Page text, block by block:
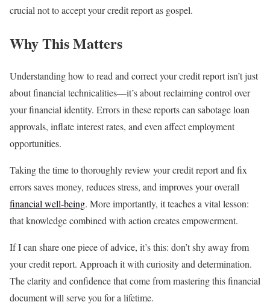
crucial not to accept your credit report as gospel.
Why This Matters
Understanding how to read and correct your credit report isn’t just
about financial technicalities—it’s about reclaiming control over
your financial identity. Errors in these reports can sabotage loan
approvals, inflate interest rates, and even affect employment
opportunities.
Taking the time to thoroughly review your credit report and fix
errors saves money, reduces stress, and improves your overall
financial well-being. More importantly, it teaches a vital lesson:
that knowledge combined with action creates empowerment.
If I can share one piece of advice, it’s this: don’t shy away from
your credit report. Approach it with curiosity and determination.
The clarity and confidence that come from mastering this financial
document will serve you for a lifetime.